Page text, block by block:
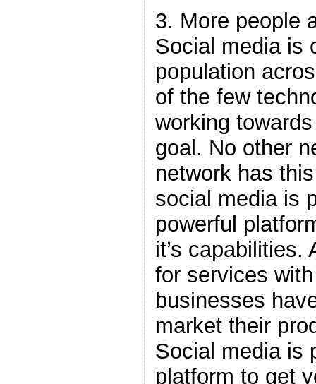
3. More people
Social media is
population
of the few
working
goal. No other
network has
social media is
powerful
it’s capabilities.
for services
businesses
market their
Social media is
platform to get